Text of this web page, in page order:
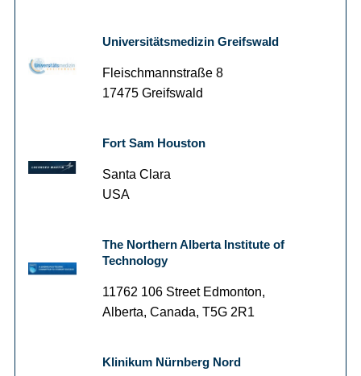
Universitätsmedizin Greifswald
Fleischmannstraße 8
17475 Greifswald
Fort Sam Houston
Santa Clara
USA
The Northern Alberta Institute of
Technology
11762 106 Street Edmonton,
Alberta, Canada, T5G 2R1
Klinikum Nürnberg Nord